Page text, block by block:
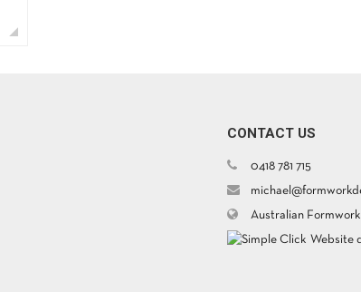
CONTACT US
0418 781 715
Australian
Website